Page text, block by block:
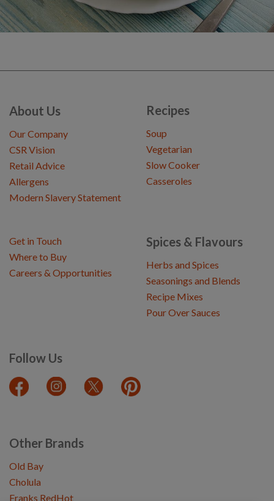
About Us
Our Company
CSR Vision
Retail Advice
Allergens
Modern Slavery Statement
Recipes
Soup
Vegetarian
Slow Cooker
Casseroles
Spices & Flavours
Herbs and Spices
Seasonings and Blends
Recipe Mixes
Pour Over Sauces
Follow Us
Get in Touch
Where to Buy
Careers & Opportunities
Other Brands
Old Bay
Cholula
Franks RedHot